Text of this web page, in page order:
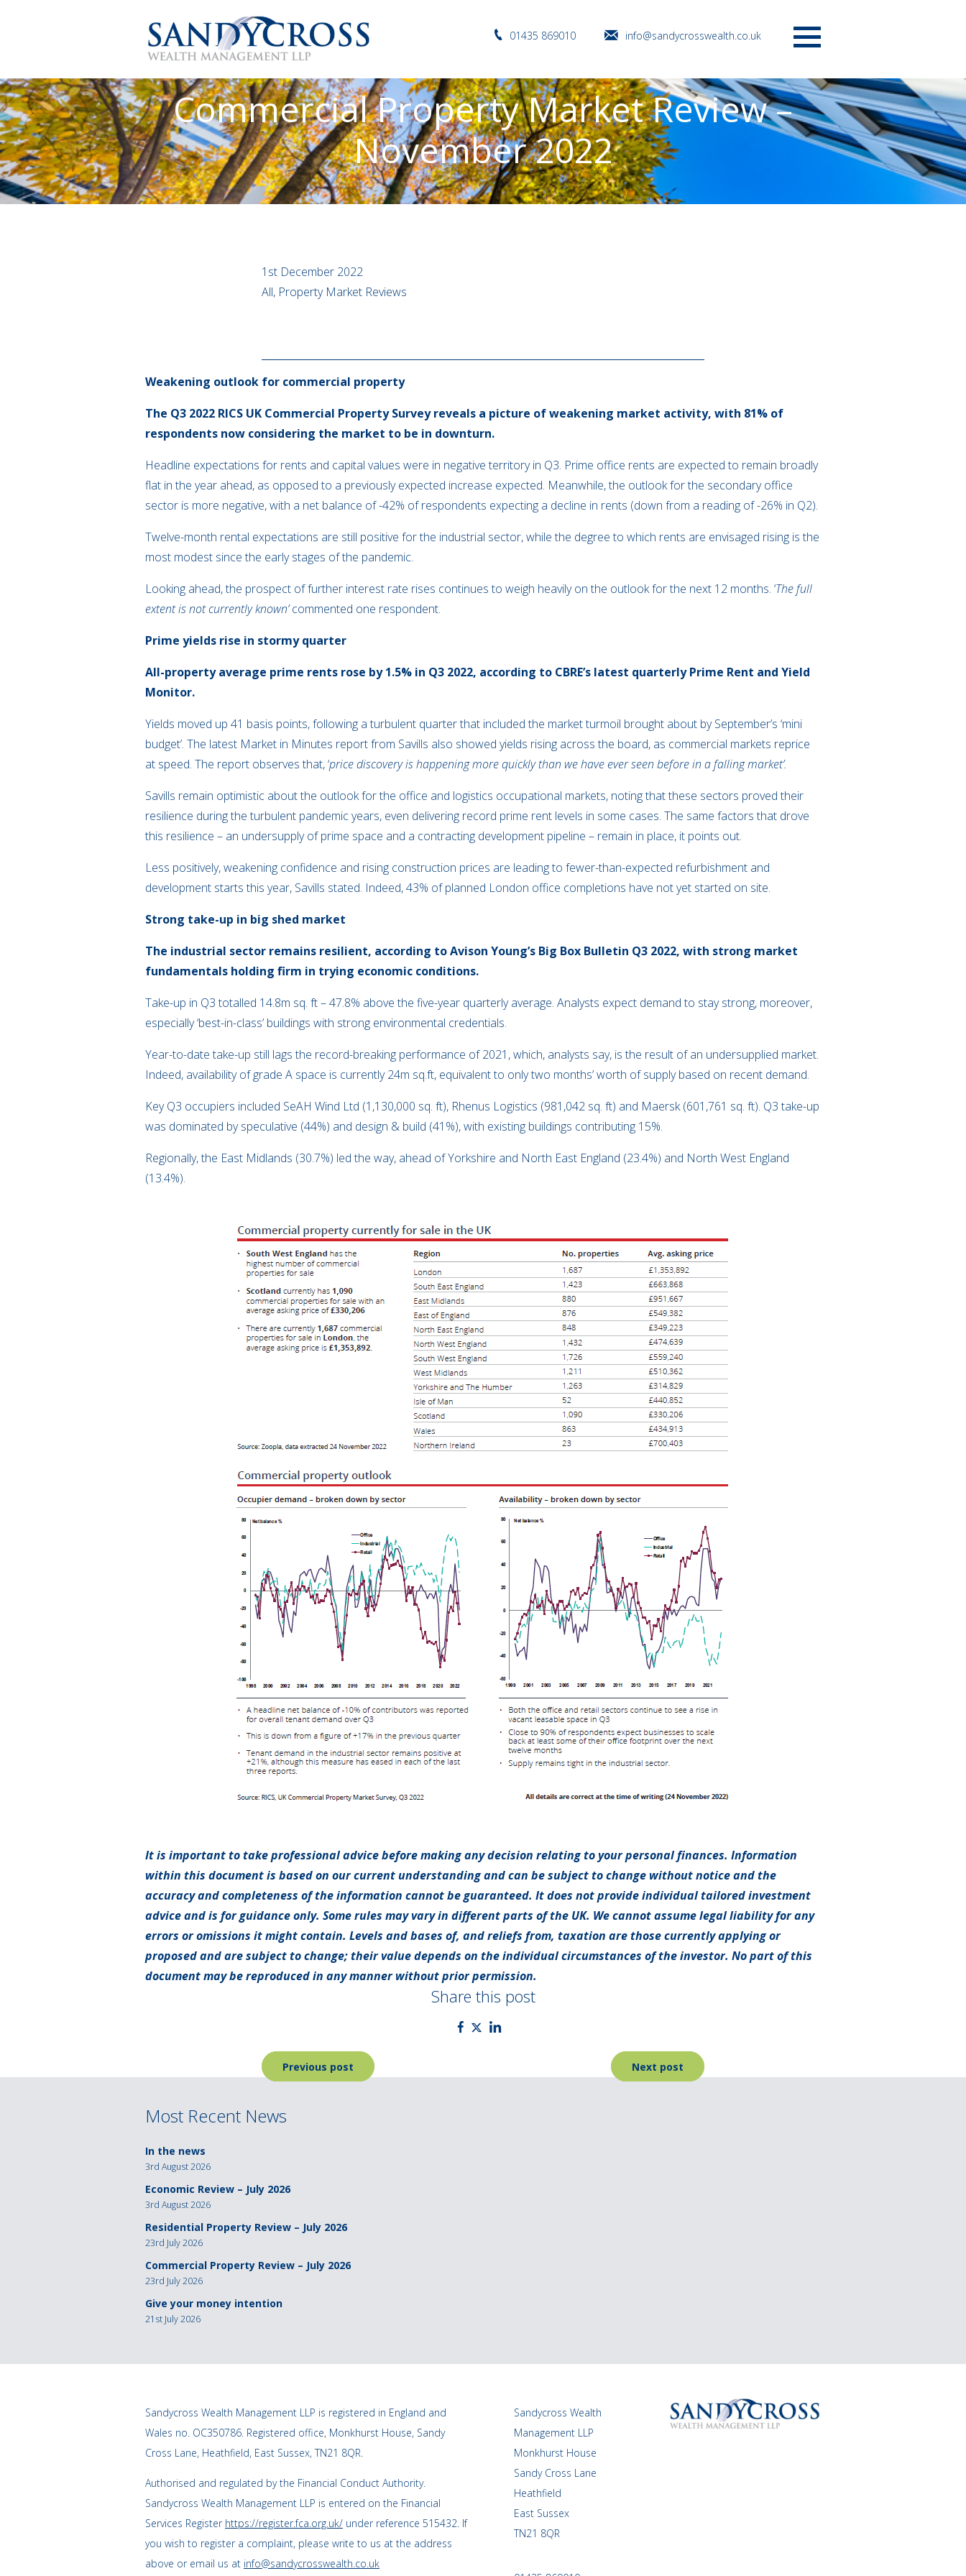
01435 869010
info@sandycrosswealth.co.uk
Commercial Property Market Review –
November 2022
1st December 2022
All, Property Market Reviews
Weakening outlook for commercial property
The Q3 2022 RICS UK Commercial Property Survey reveals a picture of weakening market activity, with 81% of
respondents now considering the market to be in downturn.
Headline expectations for rents and capital values were in negative territory in Q3. Prime office rents are expected to remain broadly
flat in the year ahead, as opposed to a previously expected increase expected. Meanwhile, the outlook for the secondary office
sector is more negative, with a net balance of -42% of respondents expecting a decline in rents (down from a reading of -26% in Q2).
Twelve-month rental expectations are still positive for the industrial sector, while the degree to which rents are envisaged rising is the
most modest since the early stages of the pandemic.
Looking ahead, the prospect of further interest rate rises continues to weigh heavily on the outlook for the next 12 months. ‘The full
extent is not currently known’commented one respondent.
Prime yields rise in stormy quarter
All-property average prime rents rose by 1.5% in Q3 2022, according to CBRE’s latest quarterly Prime Rent and Yield
Monitor.
Yields moved up 41 basis points, following a turbulent quarter that included the market turmoil brought about by September’s ‘mini
budget’. The latest Market in Minutes report from Savills also showed yields rising across the board, as commercial markets reprice
at speed. The report observes that, ‘price discovery is happening more quickly than we have ever seen before in a falling market’.
Savills remain optimistic about the outlook for the office and logistics occupational markets, noting that these sectors proved their
resilience during the turbulent pandemic years, even delivering record prime rent levels in some cases. The same factors that drove
this resilience – an undersupply of prime space and a contracting development pipeline – remain in place, it points out.
Less positively, weakening confidence and rising construction prices are leading to fewer-than-expected refurbishment and
development starts this year, Savills stated. Indeed, 43% of planned London office completions have not yet started on site.
Strong take-up in big shed market
The industrial sector remains resilient, according to Avison Young’s Big Box Bulletin Q3 2022, with strong market
fundamentals holding firm in trying economic conditions.
Take-up in Q3 totalled 14.8m sq. ft – 47.8% above the five-year quarterly average. Analysts expect demand to stay strong, moreover,
especially ‘best-in-class’ buildings with strong environmental credentials.
Year-to-date take-up still lags the record-breaking performance of 2021, which, analysts say, is the result of an undersupplied market.
Indeed, availability of grade A space is currently 24m sq.ft, equivalent to only two months’ worth of supply based on recent demand.
Key Q3 occupiers included SeAH Wind Ltd (1,130,000 sq. ft), Rhenus Logistics (981,042 sq. ft) and Maersk (601,761 sq. ft). Q3 take-up
was dominated by speculative (44%) and design & build (41%), with existing buildings contributing 15%.
Regionally, the East Midlands (30.7%) led the way, ahead of Yorkshire and North East England (23.4%) and North West England
(13.4%).
It is important to take professional advice before making any decision relating to your personal finances. Information
within this document is based on our current understanding and can be subject to change without notice and the
accuracy and completeness of the information cannot be guaranteed. It does not provide individual tailored investment
advice and is for guidance only. Some rules may vary in different parts of the UK. We cannot assume legal liability for any
errors or omissions it might contain. Levels and bases of, and reliefs from, taxation are those currently applying or
proposed and are subject to change; their value depends on the individual circumstances of the investor. No part of this
document may be reproduced in any manner without prior permission.
Share this post
Post
navigation
Previous post Next post
Most Recent News
In the news
3rd August 2026
Economic Review – July 2026
3rd August 2026
Residential Property Review – July 2026
23rd July 2026
Commercial Property Review – July 2026
23rd July 2026
Give your money intention
21st July 2026
Sandycross Wealth Management LLP is registered in England and
Wales no. OC350786. Registered office, Monkhurst House, Sandy
Cross Lane, Heathfield, East Sussex, TN21 8QR.
Authorised and regulated by the Financial Conduct Authority.
Sandycross Wealth Management LLP is entered on the Financial
Services Register https://register.fca.org.uk/ under reference 515432. If
you wish to register a complaint, please write to us at the address
above or email us at info@sandycrosswealth.co.uk
Sandycross Wealth
Management LLP
Monkhurst House
Sandy Cross Lane
Heathfield
East Sussex
TN21 8QR